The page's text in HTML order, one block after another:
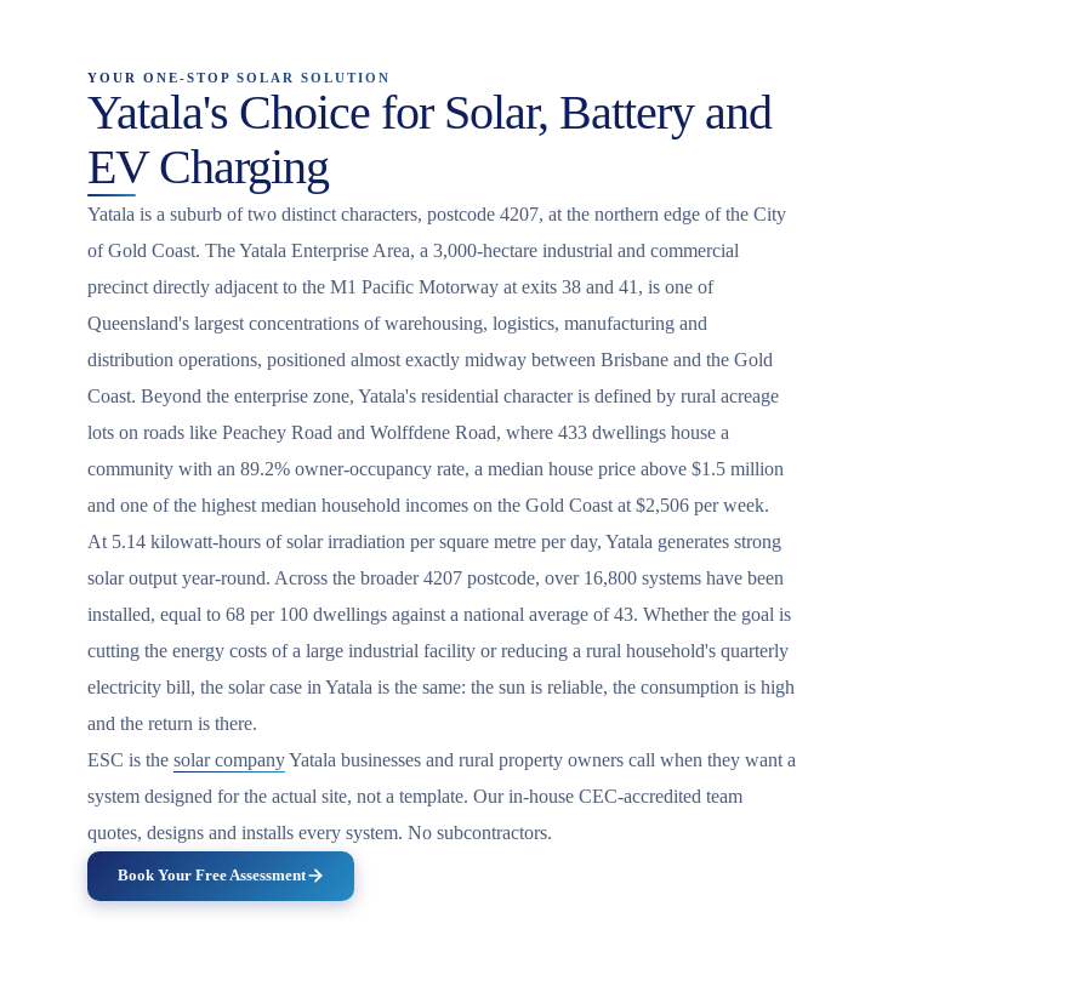
YOUR ONE-STOP SOLAR SOLUTION
Yatala's Choice for Solar, Battery and
EV Charging
Yatala is a suburb of two distinct characters, postcode 4207, at the northern edge of the City
of Gold Coast. The Yatala Enterprise Area, a 3,000-hectare industrial and commercial
precinct directly adjacent to the M1 Pacific Motorway at exits 38 and 41, is one of
Queensland's largest concentrations of warehousing, logistics, manufacturing and
distribution operations, positioned almost exactly midway between Brisbane and the Gold
Coast. Beyond the enterprise zone, Yatala's residential character is defined by rural acreage
lots on roads like Peachey Road and Wolffdene Road, where 433 dwellings house a
community with an 89.2% owner-occupancy rate, a median house price above $1.5 million
and one of the highest median household incomes on the Gold Coast at $2,506 per week.
At 5.14 kilowatt-hours of solar irradiation per square metre per day, Yatala generates strong
solar output year-round. Across the broader 4207 postcode, over 16,800 systems have been
installed, equal to 68 per 100 dwellings against a national average of 43. Whether the goal is
cutting the energy costs of a large industrial facility or reducing a rural household's quarterly
electricity bill, the solar case in Yatala is the same: the sun is reliable, the consumption is high
and the return is there.
ESC is the solar companyYatala businesses and rural property owners call when they want a
system designed for the actual site, not a template. Our in-house CEC-accredited team
quotes, designs and installs every system. No subcontractors.
Book Your Free Assessment